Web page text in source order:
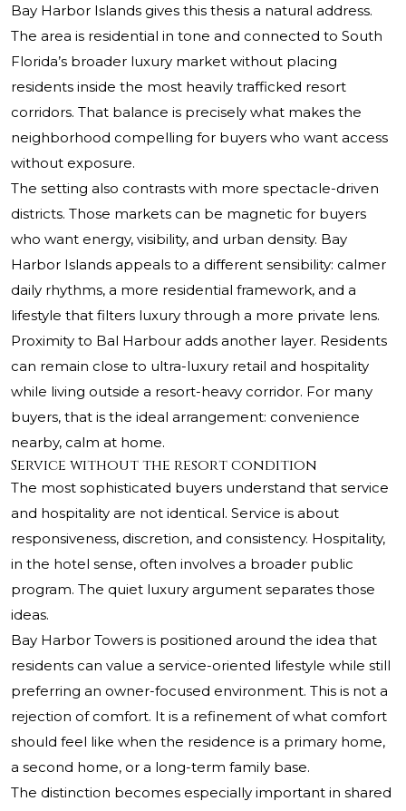
Bay Harbor Islands gives this thesis a natural address.
The area is residential in tone and connected to South
Florida’s broader luxury market without placing
residents inside the most heavily trafficked resort
corridors. That balance is precisely what makes the
neighborhood compelling for buyers who want access
without exposure.
The setting also contrasts with more spectacle-driven
districts. Those markets can be magnetic for buyers
who want energy, visibility, and urban density. Bay
Harbor Islands appeals to a different sensibility: calmer
daily rhythms, a more residential framework, and a
lifestyle that filters luxury through a more private lens.
Proximity to Bal Harbour adds another layer. Residents
can remain close to ultra-luxury retail and hospitality
while living outside a resort-heavy corridor. For many
buyers, that is the ideal arrangement: convenience
nearby, calm at home.
Service without the resort condition
The most sophisticated buyers understand that service
and hospitality are not identical. Service is about
responsiveness, discretion, and consistency. Hospitality,
in the hotel sense, often involves a broader public
program. The quiet luxury argument separates those
ideas.
Bay Harbor Towers is positioned around the idea that
residents can value a service-oriented lifestyle while still
preferring an owner-focused environment. This is not a
rejection of comfort. It is a refinement of what comfort
should feel like when the residence is a primary home,
a second home, or a long-term family base.
The distinction becomes especially important in shared